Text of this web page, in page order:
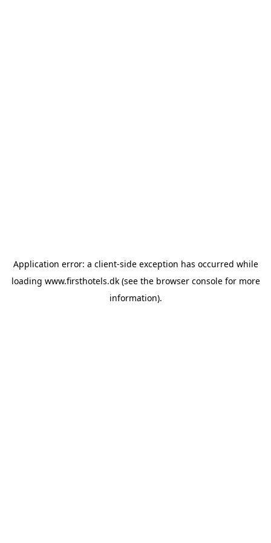
Application error: a client-side exception has occurred while
loading www.firsthotels.dk(see the browser consolefor more
information).